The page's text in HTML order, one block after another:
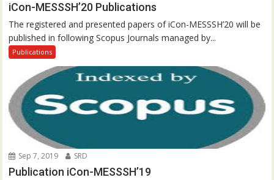
iCon-MESSSH’20 Publications
The registered and presented papers of iCon-MESSSH’20 will be
published in following Scopus Journals managed by...
Publications
Sep 7, 2019 SRD
Publication iCon-MESSSH’19